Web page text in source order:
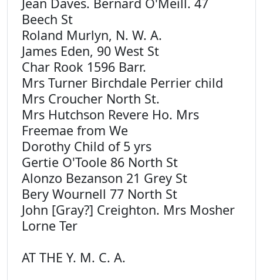
Beech St
Roland Murlyn, N. W. A.
James Eden, 90 West St
Char Rook 1596 Barr.
Mrs Turner Birchdale Perrier child
Mrs Croucher North St.
Mrs Hutchson Revere Ho. Mrs
Freemae from We
Dorothy Child of 5 yrs
Gertie O'Toole 86 North St
Alonzo Bezanson 21 Grey St
Bery Wournell 77 North St
John [Gray?] Creighton. Mrs Mosher
Lorne Ter
AT THE Y. M. C. A.